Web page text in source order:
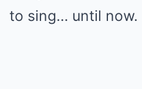
to sing… until now.